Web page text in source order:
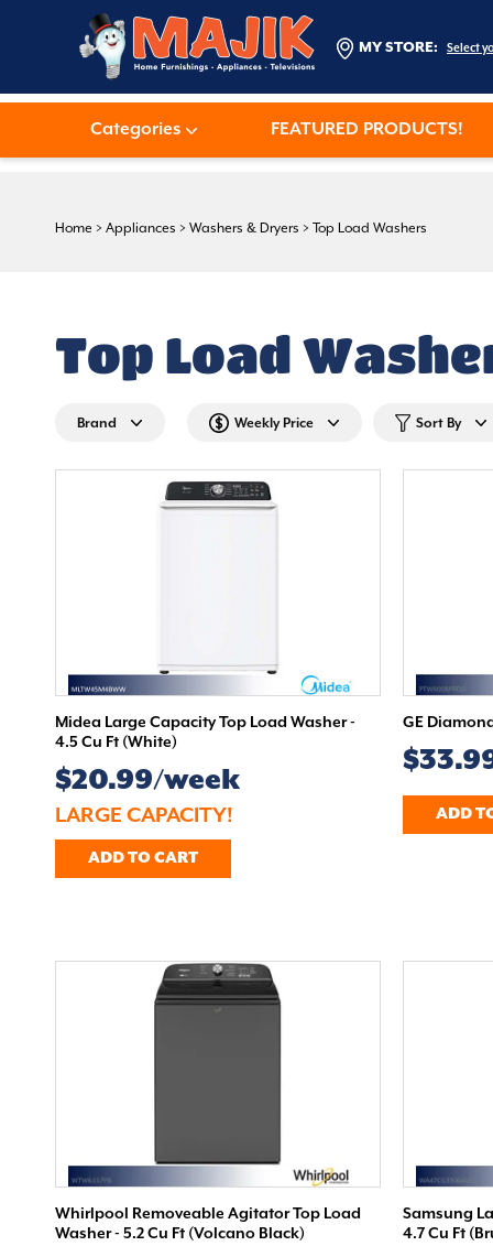
MY STORE: Select
Categories FEATURED PRODUCTS!
Home > Appliances > Washers & Dryers > Top Load Washers
Top Load
Brand Weekly Price Sort By
Midea Large Capacity Top Load Washer -
4.5 Cu Ft (White)
$20.99/week
LARGE CAPACITY!
ADD TO CART
GE
ADD
Whirlpool Removeable Agitator Top Load
Washer - 5.2 Cu Ft (Volcano Black)
Samsung
4.7 Cu Ft